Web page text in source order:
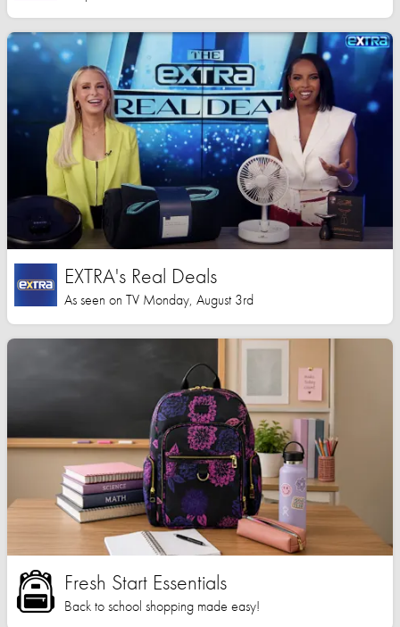
EXTRA's Real Deals
As seen on TV Monday, August 3rd
Fresh Start Essentials
Back to school shopping made easy!